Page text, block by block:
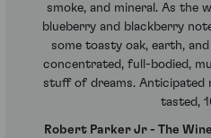
smoke, and mineral. As the
blueberry and blackberry
some toasty oak, earth,
concentrated, full-bodied,
stuff of dreams. Anticipated
tasted,
Robert Parker Jr - The